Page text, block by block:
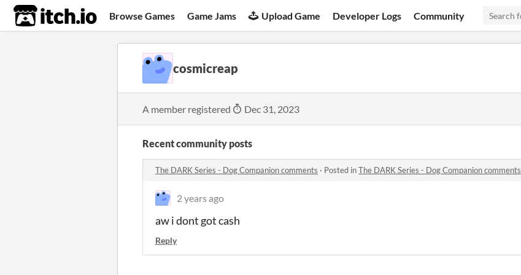
itch.io Browse Games Game Jams Upload Game Developer Logs Community
cosmicreap
A member registered Dec 31, 2023
Recent community posts
The DARK Series - Dog Companion comments · Posted inThe DARK Series - Dog Companion comments
2 years ago
aw i dont got cash
Reply